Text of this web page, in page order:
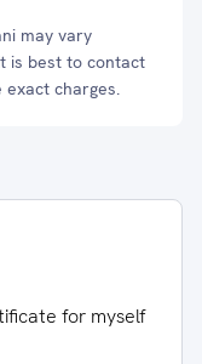
may vary
is best to contact
charges.
for myself